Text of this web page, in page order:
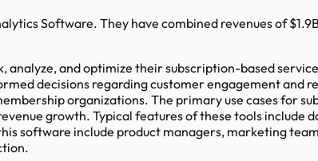
Software. They have combined revenues of
analyze, and optimize their subscription-based
decisions regarding customer engagement and
organizations. The primary use cases for
growth. Typical features of these tools
software include product managers, marketing